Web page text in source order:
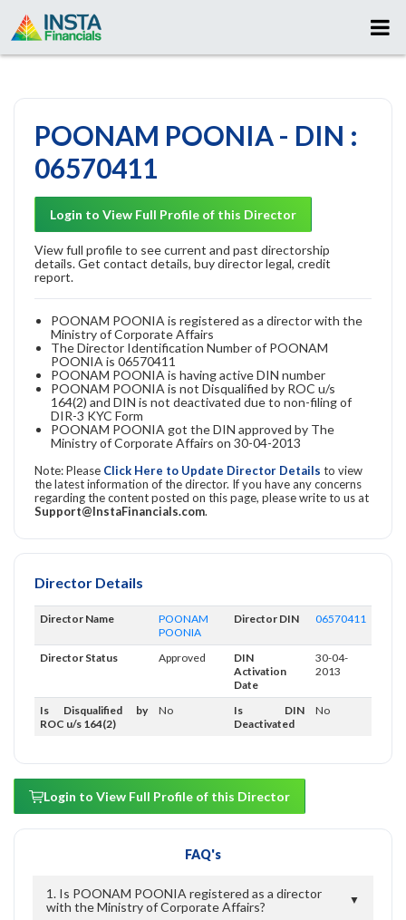
POONAM POONIA - DIN :
06570411
Login to View Full Profile of this Director
View full profile to see current and past directorship
details. Get contact details, buy director legal, credit
report.
POONAM POONIA is registered as a director with the
Ministry of Corporate Affairs
The Director Identification Number of POONAM
POONIA is 06570411
POONAM POONIA is having active DIN number
POONAM POONIA is not Disqualified by ROC u/s
164(2) and DIN is not deactivated due to non-filing of
DIR-3 KYC Form
POONAM POONIA got the DIN approved by The
Ministry of Corporate Affairs on 30-04-2013
Note: Please Click Here to Update Director Details to view
the latest information of the director. If you have any concerns
regarding the content posted on this page, please write to us at
Support@InstaFinancials.com.
Director Details
Director Name
POONAM
POONIA
Director DIN 06570411
Director Status Approved
DIN
Activation
Date
30-04-
2013
Is Disqualified by
ROC u/s 164(2)
No
Is DIN
Deactivated
No
Login to View Full Profile of this Director
FAQ's
1. Is POONAM POONIA registered as a director
with the Ministry of Corporate Affairs?
▼